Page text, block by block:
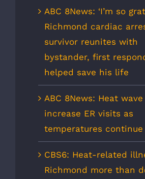
ABC 8News: ‘I’m so
Richmond cardiac
survivor reunites with
bystander, first
helped save his life
ABC 8News: Heat
increase ER visits as
temperatures
CBS6: Heat-related
Richmond more than